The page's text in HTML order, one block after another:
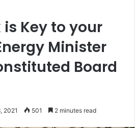
Key to your
Minister
Board
2021 501 2 minutes read